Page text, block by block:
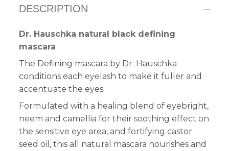
DESCRIPTION
Dr. Hauschka natural black defining
mascara
The Defining mascara by Dr. Hauschka
conditions each eyelash to make it fuller and
accentuate the eyes.
Formulated with a healing blend of eyebright,
neem and camellia for their soothing effect on
the sensitive eye area, and fortifying castor
seed oil, this all natural mascara nourishes and